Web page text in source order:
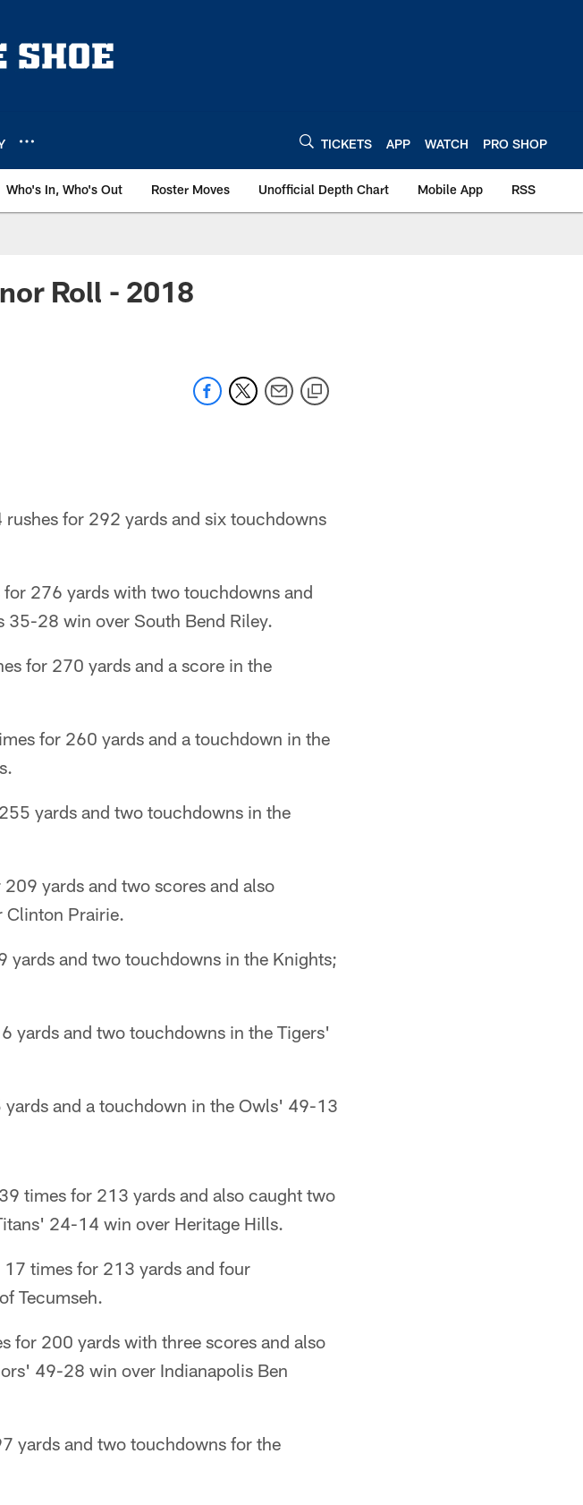
TICKETS APP WATCH PRO SHOP
Who's In, Who's Out Roster Moves Unofficial Depth Chart Mobile App RSS
Roll - 2018
for 292 yards and six touchdowns
276 yards with two touchdowns and
35-28 win over South Bend Riley.
for 270 yards and a score in the
for 260 yards and a touchdown in the
yards and two touchdowns in the
yards and two scores and also
Clinton Prairie.
yards and two touchdowns in the Knights;
yards and two touchdowns in the Tigers'
and a touchdown in the Owls' 49-13
times for 213 yards and also caught two
24-14 win over Heritage Hills.
17 times for 213 yards and four
Tecumseh.
for 200 yards with three scores and also
49-28 win over Indianapolis Ben
yards and two touchdowns for the